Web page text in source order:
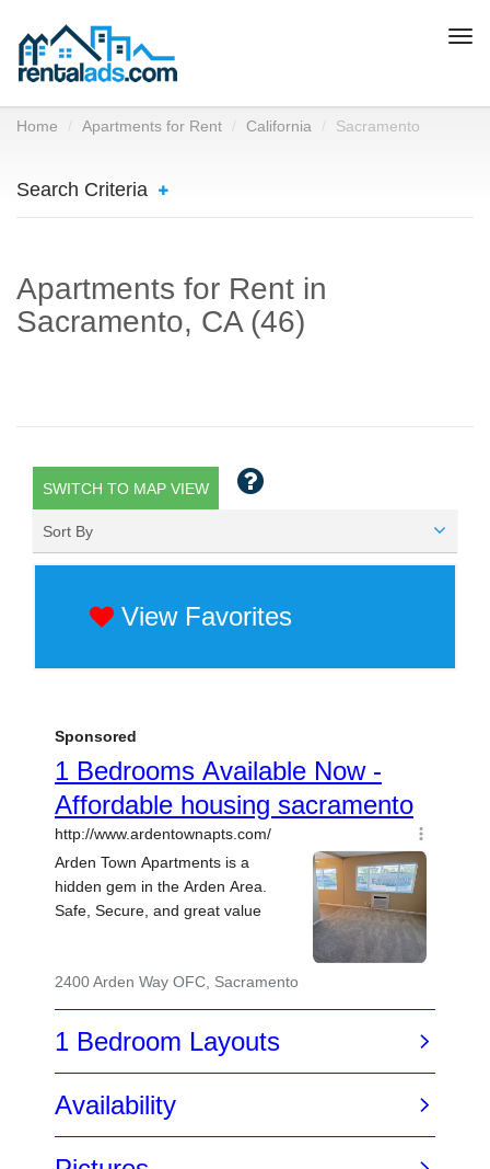
Home Apartments for Rent California Sacramento
Search Criteria
Apartments for Rent in
Sacramento, CA (46)
SWITCH TO MAP VIEW
Sort By
View Favorites